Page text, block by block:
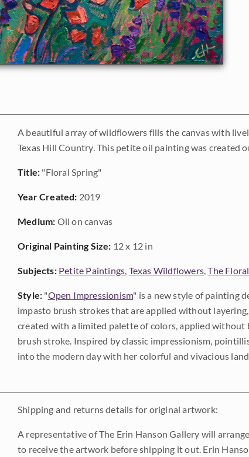
A beautiful array of wildflowers fills the canvas with
Texas Hill Country. This petite oil painting was created
Title: "Floral Spring"
Year Created: 2019
Medium: Oil on canvas
Original Painting Size: 12 x 12 in
Subjects: Petite Paintings, Texas Wildflowers,The
Style: "Open Impressionism" is a new style of painting
impasto brush strokes that are applied without
created with a limited palette of colors, applied without
brush stroke. Inspired by classic impressionism,
into the modern day with her colorful and vivacious
Shipping and returns details for original artwork:
A representative of The Erin Hanson Gallery will
to receive the artwork before shipping it out. Erin